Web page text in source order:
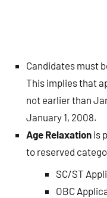
Candidates must
This implies that
not earlier than
January 1, 2008.
Age Relaxation is
to reserved
SC/ST
OBC